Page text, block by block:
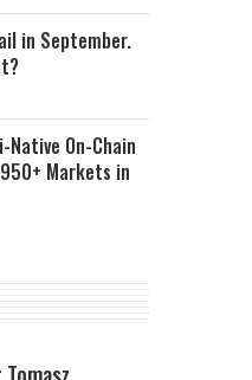
in September.
Native On-Chain
Markets in